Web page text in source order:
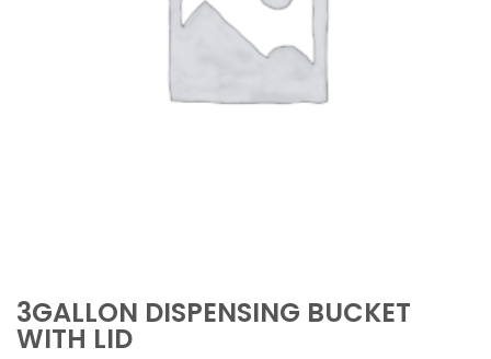
3GALLON DISPENSING BUCKET
WITH LID